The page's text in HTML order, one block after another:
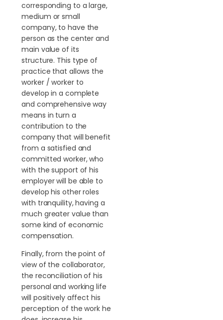
corresponding to a large,
medium or small
company, to have the
person as the center and
main value of its
structure. This type of
practice that allows the
worker / worker to
develop in a complete
and comprehensive way
means in turn a
contribution to the
company that will benefit
from a satisfied and
committed worker, who
with the support of his
employer will be able to
develop his other roles
with tranquility, having a
much greater value than
some kind of economic
compensation.
Finally, from the point of
view of the collaborator,
the reconciliation of his
personal and working life
will positively affect his
perception of the work he